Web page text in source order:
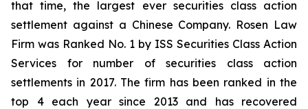
that time, the largest ever securities class action
settlement against a Chinese Company. Rosen Law
Firm was Ranked No. 1 by ISS Securities Class Action
Services for number of securities class action
settlements in 2017. The firm has been ranked in the
top 4 each year since 2013 and has recovered